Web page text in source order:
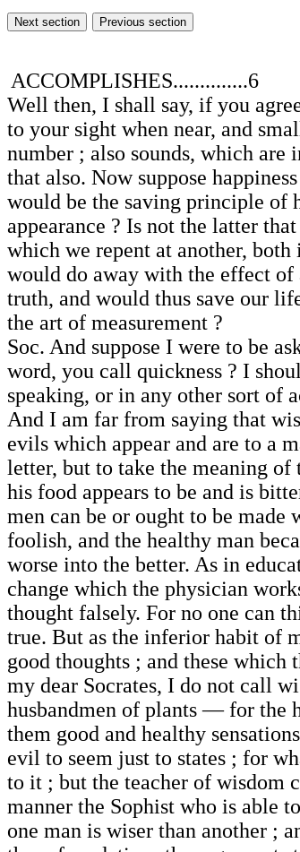
ACCOMPLISHES..............6
Well then, I shall say, if you
to your sight when near, and
number ; also sounds, which are
that also. Now suppose
would be the saving principle of
appearance ? Is not the latter
which we repent at another,
would do away with the effect of
truth, and would thus save our
the art of measurement ?
Soc. And suppose I were to be
word, you call quickness ? I
speaking, or in any other sort of
And I am far from saying that
evils which appear and are to a
letter, but to take the meaning
his food appears to be and is
men can be or ought to be made
foolish, and the healthy man
worse into the better. As in
change which the physician
thought falsely. For no one can
true. But as the inferior habit of
good thoughts ; and these
my dear Socrates, I do not call
husbandmen of plants — for the
them good and healthy
evil to seem just to states ; for
to it ; but the teacher of wisdom
manner the Sophist who is able
one man is wiser than another ;